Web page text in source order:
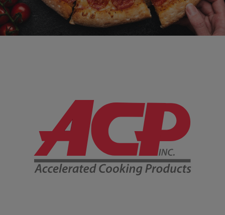
Company Information